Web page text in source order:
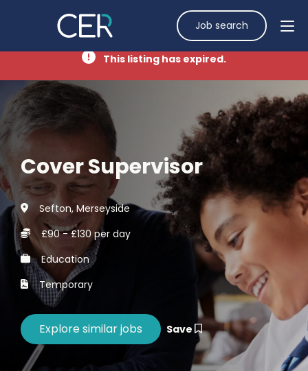
Job search
This listing has expired.
Cover Supervisor
Sefton, Merseyside
£90 - £130 per day
Education
Temporary
Save